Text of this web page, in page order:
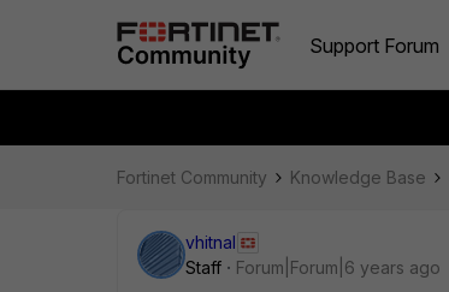
Support Forum
Fortinet Community Knowledge Base
vhitnal
Staff
Forum|Forum|6 years ago